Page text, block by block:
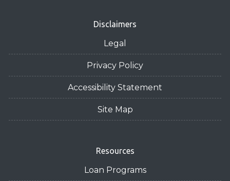
Disclaimers
Legal
Privacy Policy
Accessibility Statement
Site Map
Resources
Loan Programs